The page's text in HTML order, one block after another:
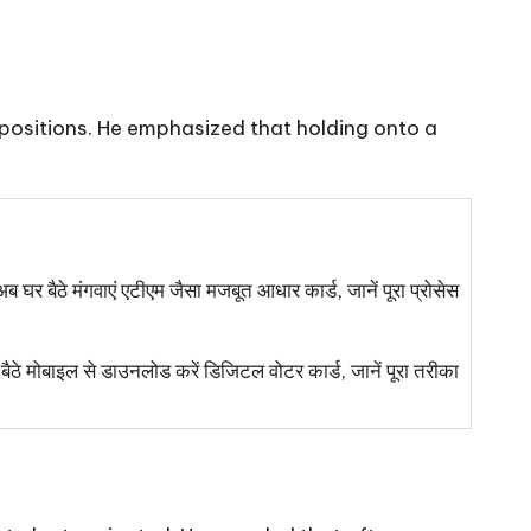
He emphasized that holding onto a
मंगवाएं एटीएम जैसा मजबूत आधार कार्ड, जानें पूरा प्रोसेस
से डाउनलोड करें डिजिटल वोटर कार्ड, जानें पूरा तरीका